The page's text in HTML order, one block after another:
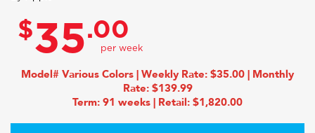
$35.00
Model# Various Colors | Weekly Rate: $35.00 | Monthly
Rate: $139.99
Term: 91 weeks | Retail: $1,820.00